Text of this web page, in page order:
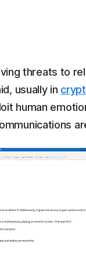
threats to
usually in
human